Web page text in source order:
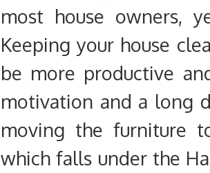
most house owners,
Keeping your house
be more productive
motivation and a long
moving the furniture
which falls under the